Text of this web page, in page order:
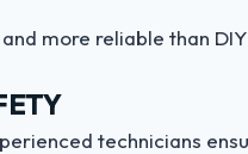
more reliable than
technicians